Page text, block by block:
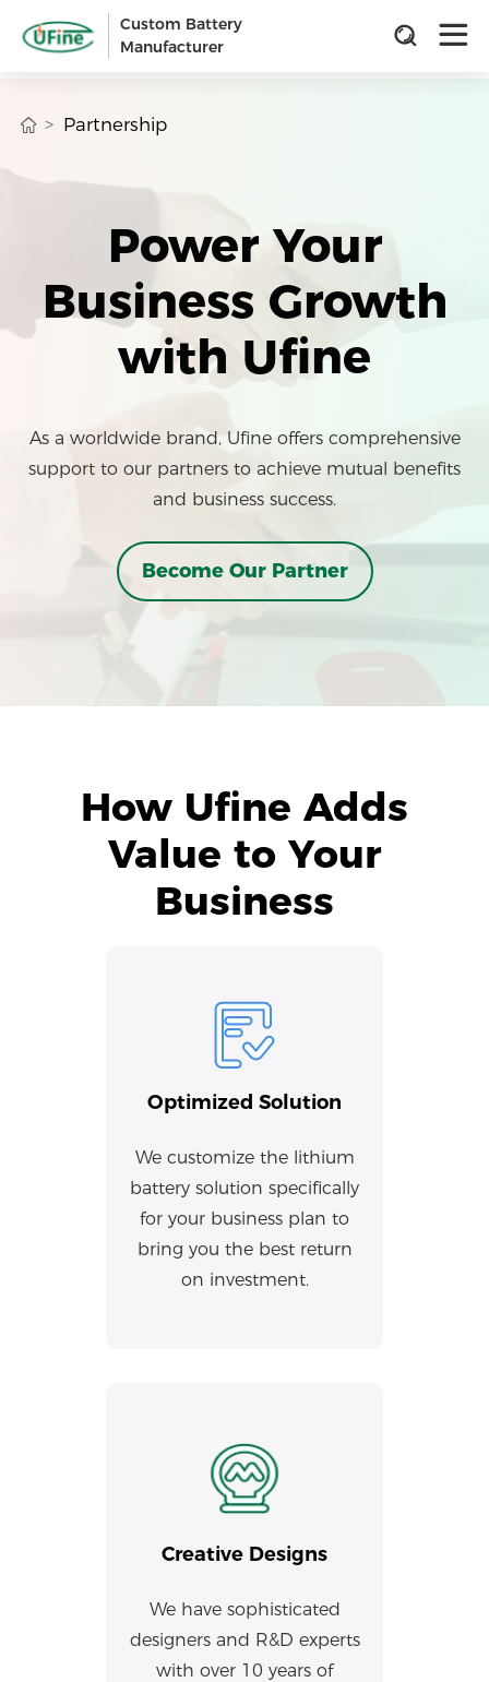
Custom Battery
Manufacturer
Partnership
Power Your
Business Growth
with Ufine
As a worldwide brand, Ufine offers comprehensive
support to our partners to achieve mutual benefits
and business success.
Become Our Partner
How Ufine Adds
Value to Your
Business
Optimized Solution
We customize the lithium
battery solution specifically
for your business plan to
bring you the best return
on investment.
Creative Designs
We have sophisticated
designers and R&D experts
with over 10 years of